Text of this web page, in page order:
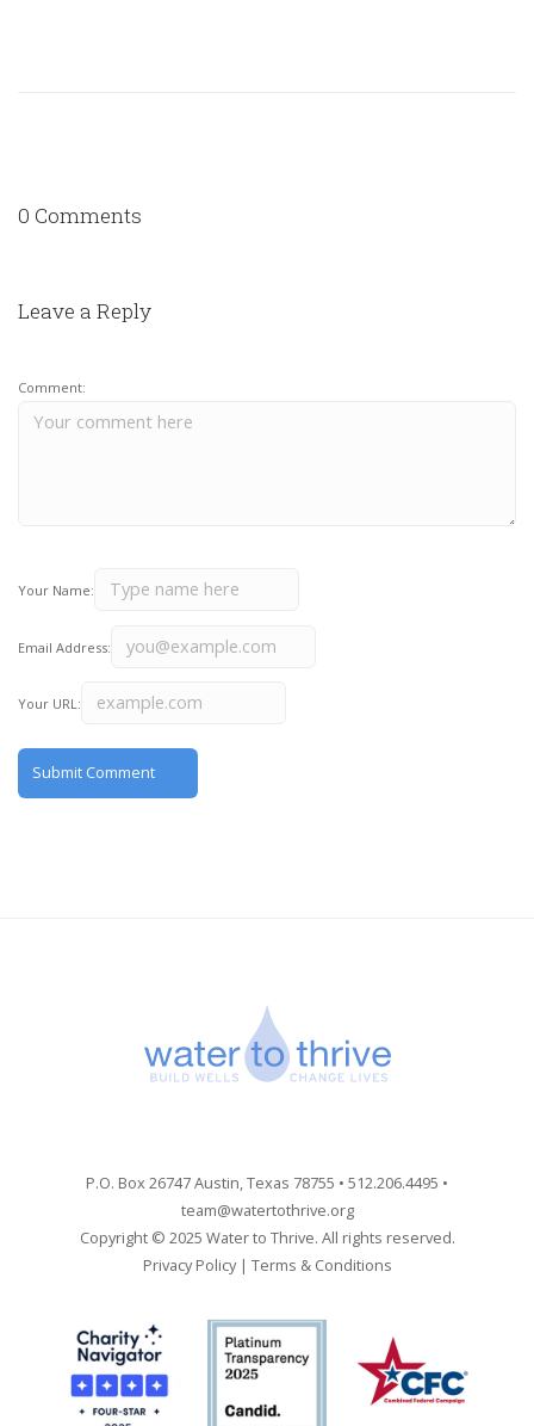
0 Comments
Leave a Reply
Comment:
Your Name:
Email Address:
Your URL:
P.O. Box 26747 Austin, Texas 78755 • 512.206.4495 •
team@watertothrive.org
Copyright © 2025 Water to Thrive. All rights reserved.
Privacy Policy| Terms & Conditions